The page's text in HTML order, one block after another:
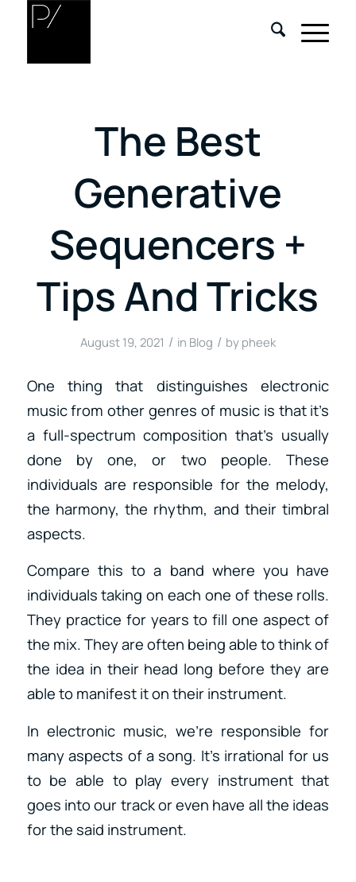
The Best
Generative
Sequencers +
Tips And Tricks
August 19, 2021 / in Blog / by pheek
One thing that distinguishes electronic
music from other genres of music is that it’s
a full-spectrum composition that’s usually
done by one, or two people. These
individuals are responsible for the melody,
the harmony, the rhythm, and their timbral
aspects.
Compare this to a band where you have
individuals taking on each one of these rolls.
They practice for years to fill one aspect of
the mix. They are often being able to think of
the idea in their head long before they are
able to manifest it on their instrument.
In electronic music, we’re responsible for
many aspects of a song. It’s irrational for us
to be able to play every instrument that
goes into our track or even have all the ideas
for the said instrument.